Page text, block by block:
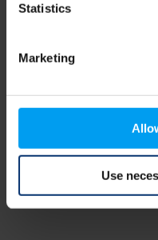
Statistics
Marketing
Use